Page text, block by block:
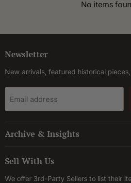
No items
Newsletter
New arrivals, featured historical
Email address
Archive & Insights
Sell With Us
We offer 3rd-Party Sellers to list their